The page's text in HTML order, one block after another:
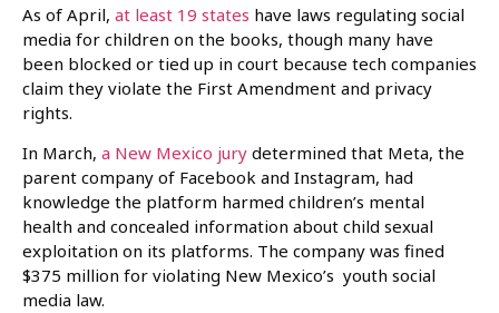
As of April, at least 19 states have laws regulating social
media for children on the books, though many have
been blocked or tied up in court because tech companies
claim they violate the First Amendment and privacy
rights.
In March, a New Mexico jury determined that Meta, the
parent company of Facebook and Instagram, had
knowledge the platform harmed children’s mental
health and concealed information about child sexual
exploitation on its platforms. The company was fined
$375 million for violating New Mexico’s youth social
media law.